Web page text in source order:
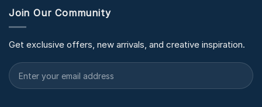
Join Our Community
Get exclusive offers, new arrivals, and creative inspiration.